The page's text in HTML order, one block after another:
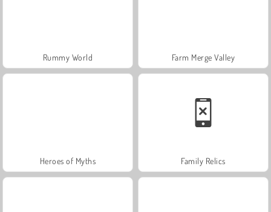
Rummy World Farm Merge Valley
Heroes of Myths Family Relics